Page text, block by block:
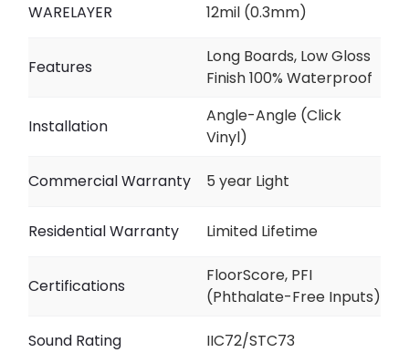
WARELAYER 12mil (0.3mm)
Features
Long Boards, Low Gloss
Finish 100% Waterproof
Installation
Angle-Angle (Click
Vinyl)
Commercial Warranty 5 year Light
Residential Warranty Limited Lifetime
Certifications
FloorScore, PFI
(Phthalate-Free Inputs)
Sound Rating IIC72/STC73